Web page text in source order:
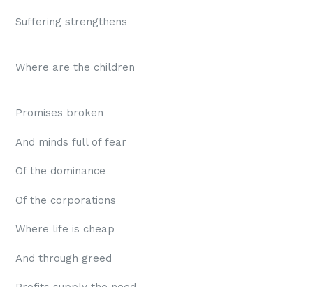
Suffering strengthens
Where are the children
Promises broken
And minds full of fear
Of the dominance
Of the corporations
Where life is cheap
And through greed